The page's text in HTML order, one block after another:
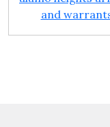
and